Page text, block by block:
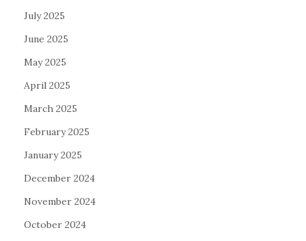
July 2025
June 2025
May 2025
April 2025
March 2025
February 2025
January 2025
December 2024
November 2024
October 2024